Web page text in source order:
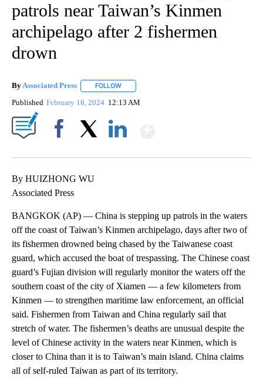
patrols near Taiwan’s Kinmen
archipelago after 2 fishermen
drown
ByAssociated Press FOLLOW
Published February 18, 2024 12:13 AM
By HUIZHONG WU
Associated Press
BANGKOK (AP) — China is stepping up patrols in the waters
off the coast of Taiwan’s Kinmen archipelago, days after two of
its fishermen drowned being chased by the Taiwanese coast
guard, which accused the boat of trespassing. The Chinese coast
guard’s Fujian division will regularly monitor the waters off the
southern coast of the city of Xiamen — a few kilometers from
Kinmen — to strengthen maritime law enforcement, an official
said. Fishermen from Taiwan and China regularly sail that
stretch of water. The fishermen’s deaths are unusual despite the
level of Chinese activity in the waters near Kinmen, which is
closer to China than it is to Taiwan’s main island. China claims
all of self-ruled Taiwan as part of its territory.